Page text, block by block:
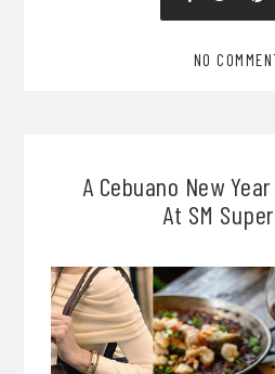
NO
A Cebuano New
At SM